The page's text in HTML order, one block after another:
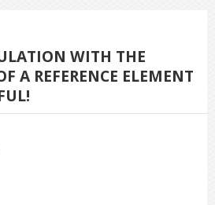
WITH THE
A REFERENCE ELEMENT